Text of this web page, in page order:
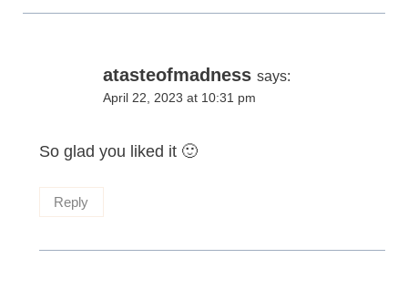
atasteofmadness says:
April 22, 2023 at 10:31 pm
So glad you liked it 🙂
Reply